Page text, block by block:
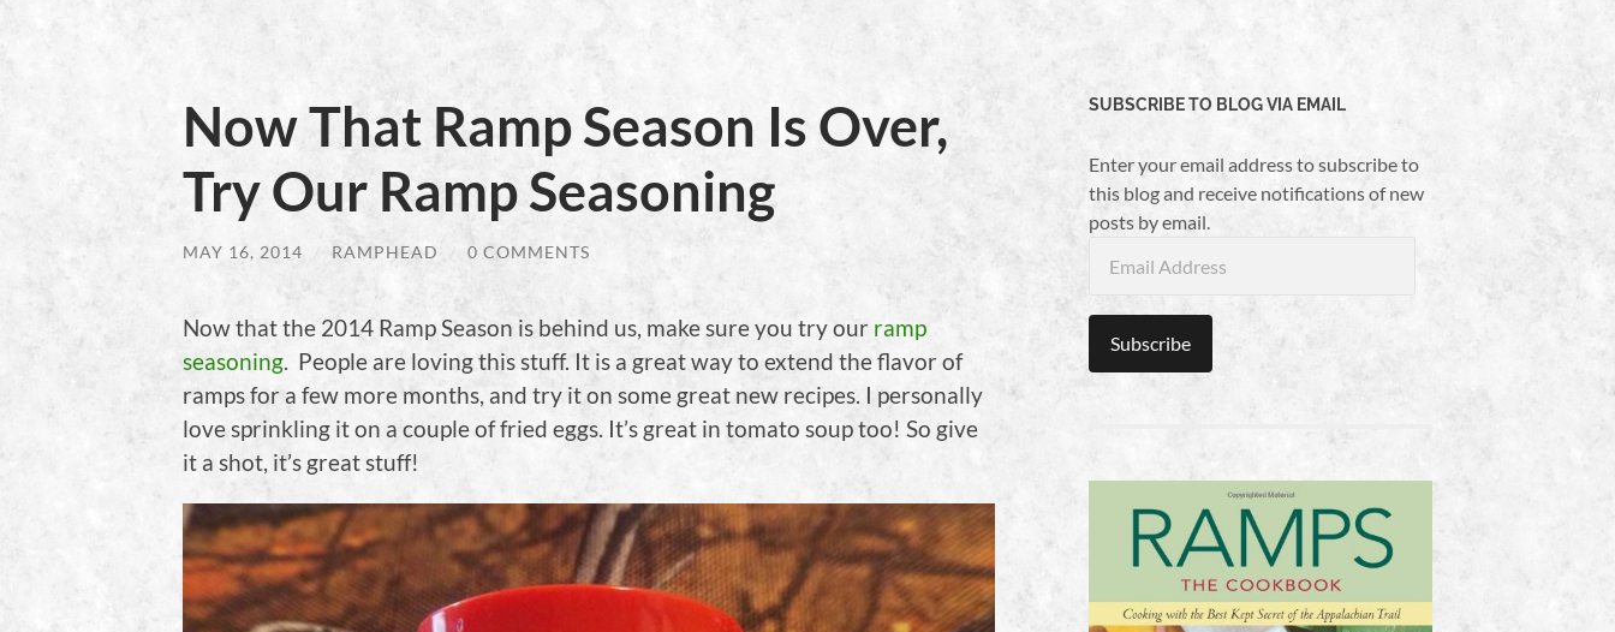
Now That Ramp Season Is Over,
Try Our Ramp Seasoning
MAY 16, 2014 RAMPHEAD 0 COMMENTS
Now that the 2014 Ramp Season is behind us, make sure you try our ramp
seasoning . People are loving this stuff. It is a great way to extend the flavor of
ramps for a few more months, and try it on some great new recipes. I personally
love sprinkling it on a couple of fried eggs. It’s great in tomato soup too! So give
it a shot, it’s great stuff!
SUBSCRIBE TO BLOG VIA EMAIL
Enter your email address to subscribe to
this blog and receive notifications of new
posts by email.
Address
Subscribe